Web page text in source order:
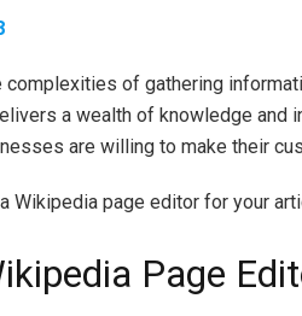
of gathering
a wealth of knowledge and
are willing to make their
Wikipedia page editor for your
Page